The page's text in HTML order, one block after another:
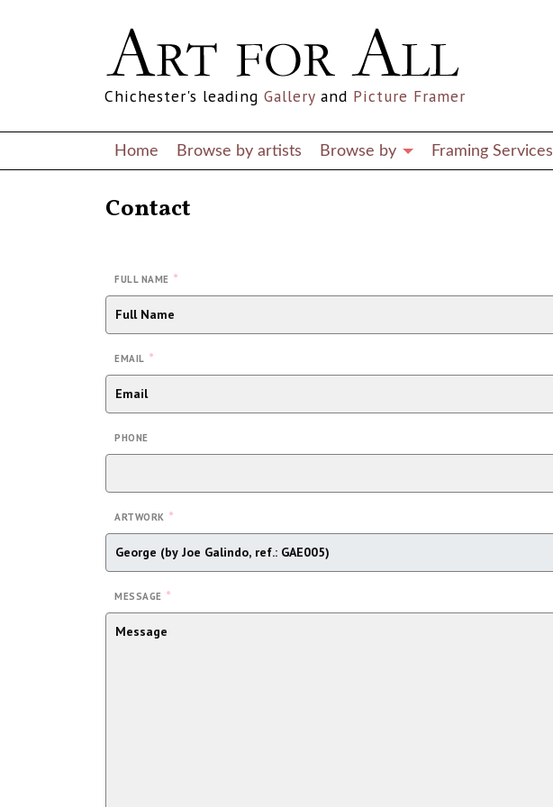
Chichester's leading Gallery and Picture Framer
Home Browse by artists Browse by Framing Services
Contact
FULL NAME *
EMAIL *
PHONE
ARTWORK *
MESSAGE *